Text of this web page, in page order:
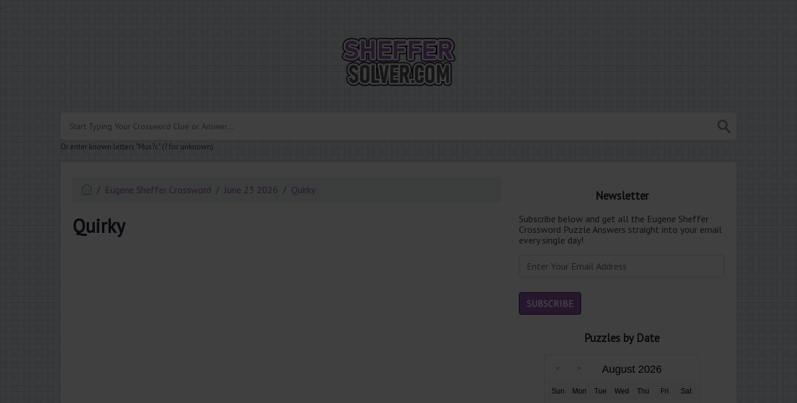
.
Or enter known letters "Mus?c" (? for unknown)
Eugene Sheffer Crossword June 23 2026 Quirky
Quirky
Newsletter
Subscribe below and get all the Eugene Sheffer
Crossword Puzzle Answers straight into your email
every single day!
Puzzles by Date
August 2026
Sun Mon Tue Wed Thu Fri Sat